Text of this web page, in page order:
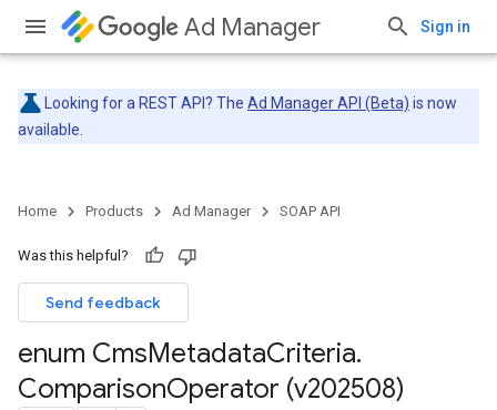
Ad Manager Sign in
Looking for a REST API? The Ad Manager API (Beta) is now
available.
Home Products Ad Manager SOAP API
Was this helpful?
Send feedback
enum CmsMetadataCriteria.
ComparisonOperator (v202508)